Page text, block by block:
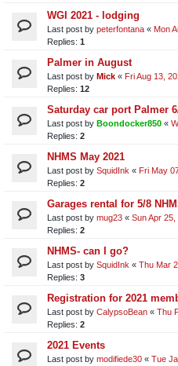
WGI 2021 - lodging
Last post by peterfontana « Mon
Replies: 1
Palmer in August
Last post by Mick « Fri Aug 13,
Replies: 12
Saturday car port Palmer
Last post by Boondocker850 «
Replies: 2
NHMS May 2021
Last post by SquidInk « Fri May
Replies: 2
Garages rental for 5/8
Last post by mug23 « Sun Apr
Replies: 2
NHMS- can I go?
Last post by SquidInk « Thu Mar
Replies: 3
Registration for 2021
Last post by CalypsoBean « Thu
Replies: 2
2021 Events
Last post by modifiede30 « Tue